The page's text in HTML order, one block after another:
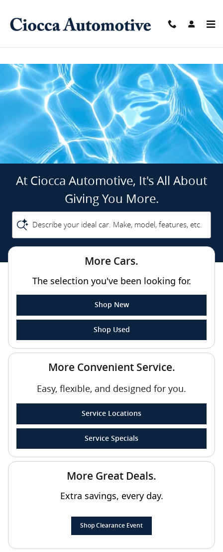
At Ciocca Automotive, It's All About
Giving You More.
Describe your ideal car. Make, model, features, etc.
More Cars.
The selection you've been looking for.
Shop New
Shop Used
More Convenient Service.
Easy, flexible, and designed for you.
Service Locations
Service Specials
More Great Deals.
Extra savings, every day.
Shop Clearance Event